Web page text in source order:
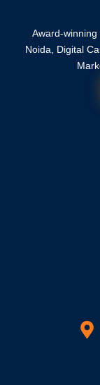
Award-
Noida, Digital